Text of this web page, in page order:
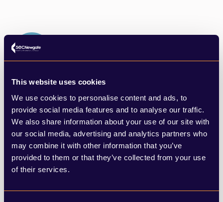
This website uses cookies
We use cookies to personalise content and ads, to
provide social media features and to analyse our traffic.
We also share information about your use of our site with
our social media, advertising and analytics partners who
may combine it with other information that you’ve
provided to them or that they’ve collected from your use
of their services.
We use cutting edge tools to make informed decisions
to help clients identify opportunities and create
campaigns to stand out from the crowd.
LEARN MORE